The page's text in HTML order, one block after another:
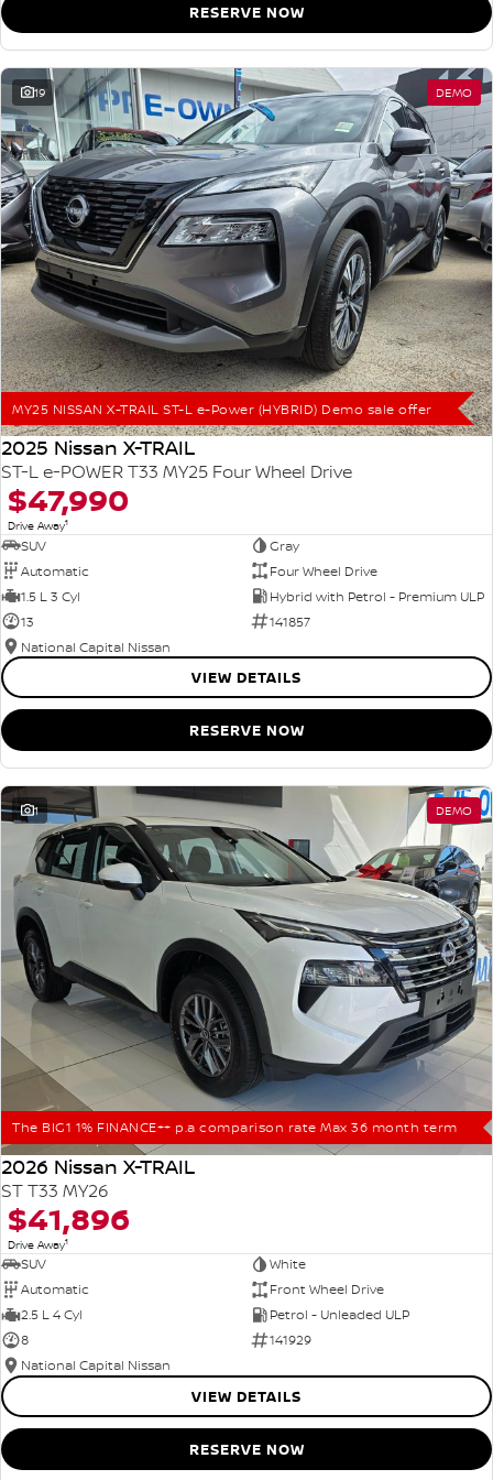
RESERVE NOW
19 DEMO
MY25 NISSAN X-TRAIL ST-L e-Power (HYBRID) Demo sale offer
2025 Nissan X-TRAIL
ST-L e-POWER T33 MY25 Four Wheel Drive
$47,990
Drive Away1
SUV
Gray
Automatic
Four Wheel Drive
1.5 L 3 Cyl
Hybrid with Petrol - Premium ULP
13
141857
National Capital Nissan
VIEW DETAILS
RESERVE NOW
1 DEMO
The BIG1 1% FINANCE++ p.a comparison rate Max 36 month term
2026 Nissan X-TRAIL
ST T33 MY26
$41,896
Drive Away1
SUV
White
Automatic
Front Wheel Drive
2.5 L 4 Cyl
Petrol - Unleaded ULP
8
141929
National Capital Nissan
VIEW DETAILS
RESERVE NOW